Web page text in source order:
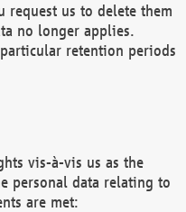
request us to delete them
no longer applies.
retention periods
vis-à-vis us as the
personal data relating to
are met: